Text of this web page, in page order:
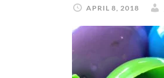
APRIL 8, 2018